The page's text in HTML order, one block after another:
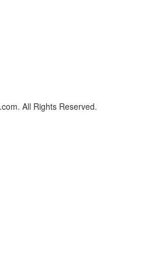
All Rights Reserved.